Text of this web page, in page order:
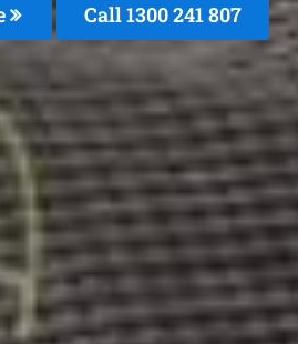
Call 1300 241 807